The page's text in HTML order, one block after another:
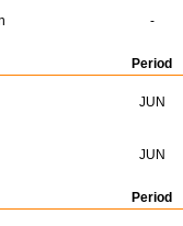
-
Period
JUN
JUN
Period